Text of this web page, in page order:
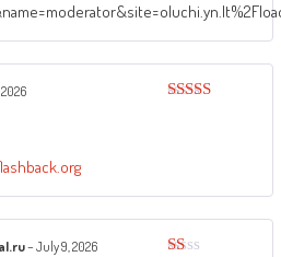
–July 9, 2026